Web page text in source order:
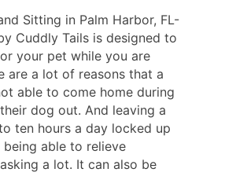
Sitting in Palm Harbor, FL-
Cuddly Tails is designed to
your pet while you are
are a lot of reasons that a
able to come home during
dog out. And leaving a
ten hours a day locked up
being able to relieve
a lot. It can also be